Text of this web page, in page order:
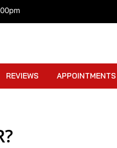
REVIEWS APPOINTMENTS